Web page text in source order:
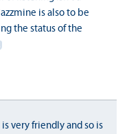
is also to be
the status of the
very friendly and so is